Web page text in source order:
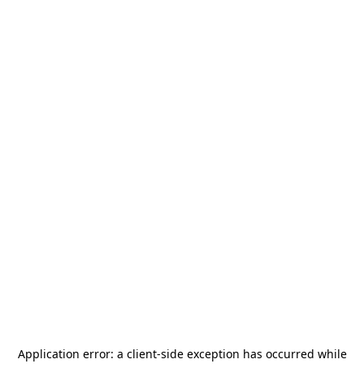
Application error: a client-side exception has occurred while